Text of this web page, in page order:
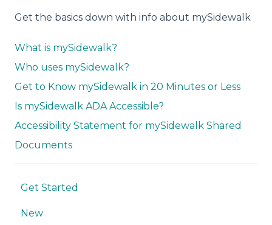
Get the basics down with info about mySidewalk
What is mySidewalk?
Who uses mySidewalk?
Get to Know mySidewalk in 20 Minutes or Less
Is mySidewalk ADA Accessible?
Accessibility Statement for mySidewalk Shared
Documents
Get Started
New